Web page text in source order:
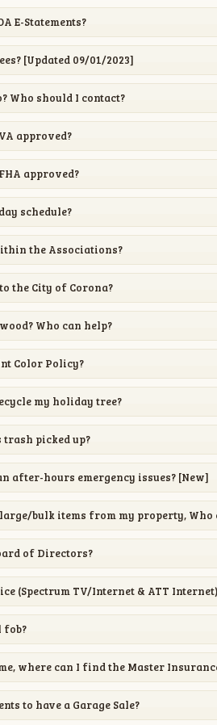
E-Statements?
[Updated 09/01/2023]
Who should I contact?
approved?
approved?
schedule?
the Associations?
the City of Corona?
Who can help?
Color Policy?
my holiday tree?
picked up?
after-hours emergency issues? [New]
bulk items from my property, Who
of Directors?
(Spectrum TV/Internet & ATT
fob?
where can I find the Master
to have a Garage Sale?